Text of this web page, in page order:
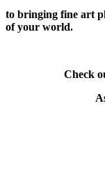
to bringing fine art
of your world.
Check